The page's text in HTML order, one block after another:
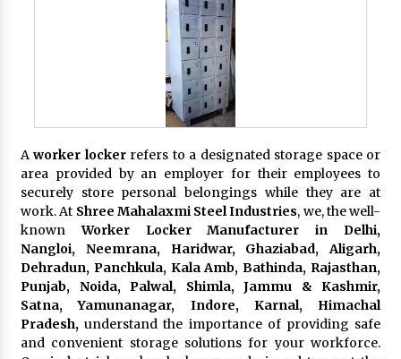
Aworker lockerrefers to a designated storage space or
area provided by an employer for their employees to
securely store personal belongings while they are at
work. At Shree Mahalaxmi Steel Industries, we, the well-
known Worker Locker Manufacturer in Delhi,
Nangloi, Neemrana, Haridwar, Ghaziabad, Aligarh,
Dehradun, Panchkula, Kala Amb, Bathinda, Rajasthan,
Punjab, Noida, Palwal, Shimla, Jammu & Kashmir,
Satna, Yamunanagar, Indore, Karnal, Himachal
Pradesh,understand the importance of providing safe
and convenient storage solutions for your workforce.